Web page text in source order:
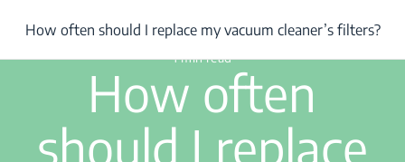
How often should I replace my vacuum cleaner’s filters?
1 min read
How often
should I replace
How often should I replace my vacuum cleaner’s filters?